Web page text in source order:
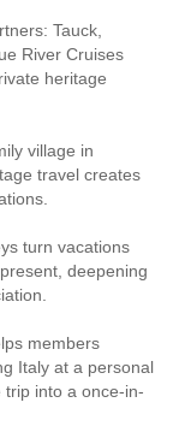
Tauck,
River Cruises
heritage
village in
travel creates
turn vacations
deepening
members
Italy at a personal
into a once-in-